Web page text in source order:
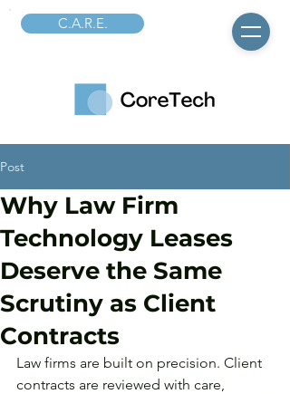
C.A.R.E.
Post
Why Law Firm
Technology Leases
Deserve the Same
Scrutiny as Client
Contracts
Law firms are built on precision. Client
contracts are reviewed with care,